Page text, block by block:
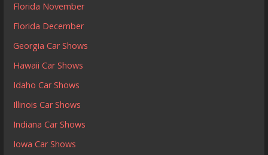
Florida November
Florida December
Georgia Car Shows
Hawaii Car Shows
Idaho Car Shows
Illinois Car Shows
Indiana Car Shows
Iowa Car Shows